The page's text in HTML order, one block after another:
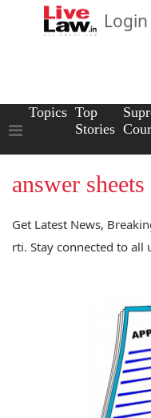
Login
Topics Top
Stories
answer
Get Latest News,
rti. Stay connected to all